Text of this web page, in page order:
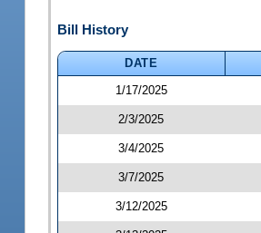
Bill History
DATE
1/17/2025
2/3/2025
3/4/2025
3/7/2025
3/12/2025